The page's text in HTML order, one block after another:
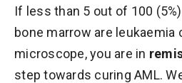
If less than 5 out of 100
bone marrow are leukaemia
microscope, you are in
step towards curing AML.